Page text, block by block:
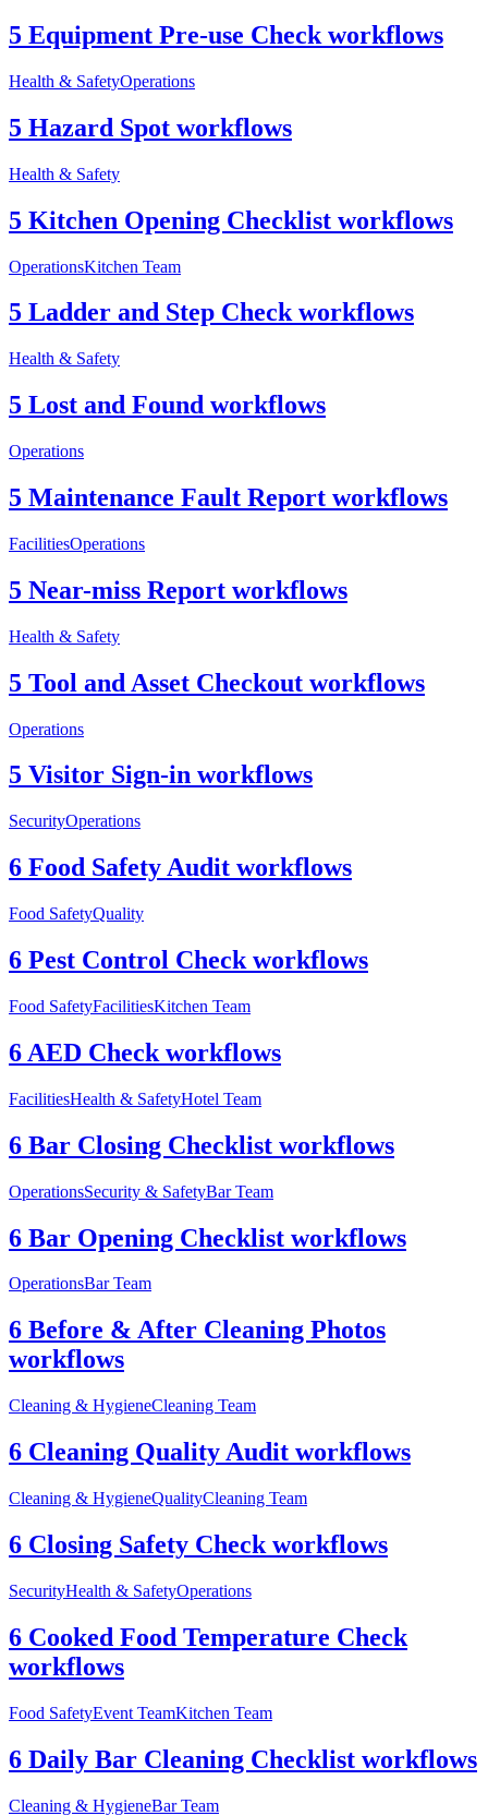
5 Equipment Pre-use Check workflows
Health & SafetyOperations
5 Hazard Spot workflows
Health & Safety
5 Kitchen Opening Checklist workflows
OperationsKitchen Team
5 Ladder and Step Check workflows
Health & Safety
5 Lost and Found workflows
Operations
5 Maintenance Fault Report workflows
FacilitiesOperations
5 Near-miss Report workflows
Health & Safety
5 Tool and Asset Checkout workflows
Operations
5 Visitor Sign-in workflows
SecurityOperations
6 Food Safety Audit workflows
Food SafetyQuality
6 Pest Control Check workflows
Food SafetyFacilitiesKitchen Team
6 AED Check workflows
FacilitiesHealth & SafetyHotel Team
6 Bar Closing Checklist workflows
OperationsSecurity & SafetyBar Team
6 Bar Opening Checklist workflows
OperationsBar Team
6 Before & After Cleaning Photos
workflows
Cleaning & HygieneCleaning Team
6 Cleaning Quality Audit workflows
Cleaning & HygieneQualityCleaning Team
6 Closing Safety Check workflows
SecurityHealth & SafetyOperations
6 Cooked Food Temperature Check
workflows
Food SafetyEvent TeamKitchen Team
6 Daily Bar Cleaning Checklist workflows
Cleaning & HygieneBar Team